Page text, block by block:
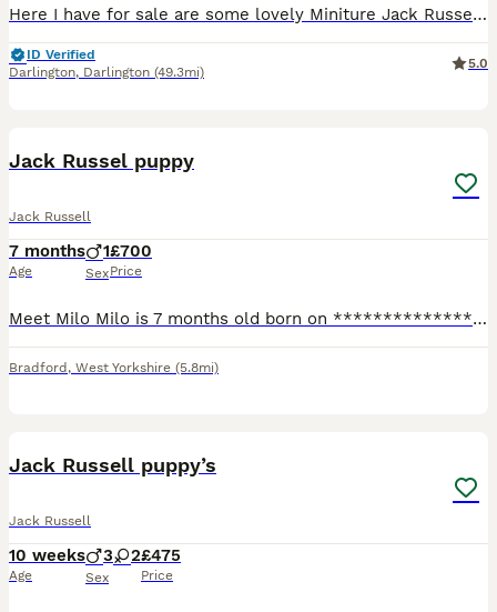
Here I have for sale are some lovely Miniture Jack Russell puppies, both mother a father are really well natured good with other dogs an children. £150 none refundable deposit will secure a puppy, v
ID Verified
Darlington, Darlington (49.3mi)
5.0
Jack Russel puppy
Jack Russell
7 months
Age
1
Sex
£700
Price
Meet Milo Milo is 7 months old born on ****************** Day. Milo is ready to be rehomed right away. He’s fully vaccinated and chipped. Flead wormed etc. we have 4 children so Milo is amazing with
Bradford , West Yorkshire (5.8mi)
Jack Russell puppy’s
Jack Russell
10 weeks
Age
3 2
Sex
£475
Price